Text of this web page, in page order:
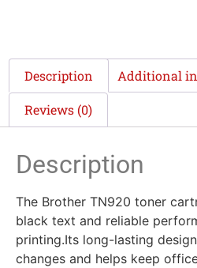
Description Additional
Reviews (0)
Description
The Brother TN920 toner
black text and reliable
printing.Its long-lasting
changes and helps keep